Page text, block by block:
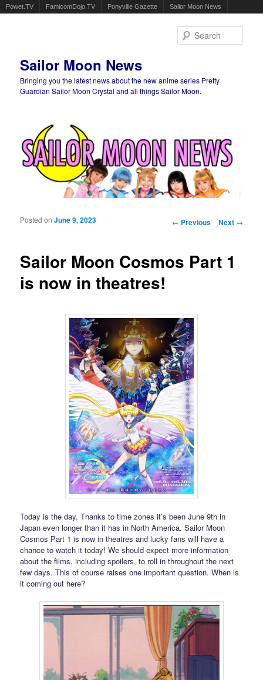
Powet.TV FamicomDojo.TV Ponyville Gazette Sailor Moon News
Sailor Moon News
Bringing you the latest news about the new anime series Pretty
Guardian Sailor Moon Crystal and all things Sailor Moon.
Post navigation
← Previous Next →
Sailor Moon Cosmos Part 1
is now in theatres!
Posted onJune 9, 2023
Today is the day. Thanks to time zones it’s been June 9th in
Japan even longer than it has in North America. Sailor Moon
Cosmos Part 1 is now in theatres and lucky fans will have a
chance to watch it today! We should expect more information
about the films, including spoilers, to roll in throughout the next
few days. This of course raises one important question. When is
it coming out here?